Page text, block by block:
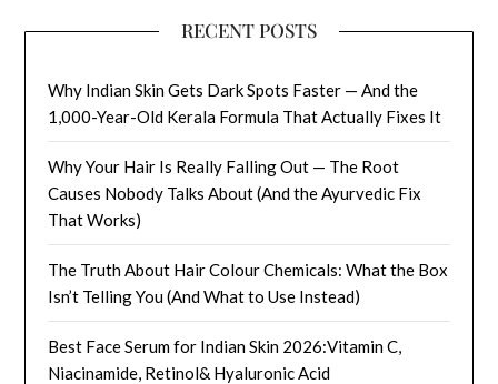
RECENT POSTS
Why Indian Skin Gets Dark Spots Faster — And the
1,000-Year-Old Kerala Formula That Actually Fixes It
Why Your Hair Is Really Falling Out — The Root
Causes Nobody Talks About (And the Ayurvedic Fix
That Works)
The Truth About Hair Colour Chemicals: What the Box
Isn’t Telling You (And What to Use Instead)
Best Face Serum for Indian Skin 2026:Vitamin C,
Niacinamide, Retinol& Hyaluronic Acid